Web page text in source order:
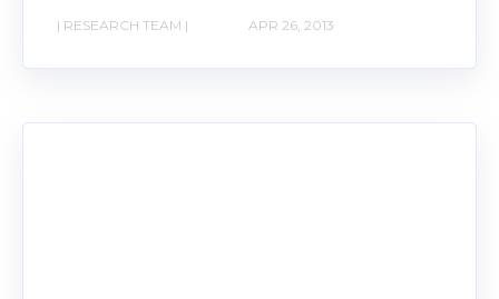
| RESEARCH TEAM | APR 26, 2013